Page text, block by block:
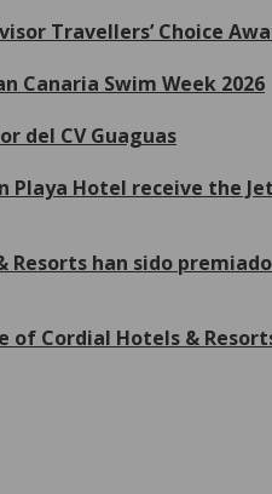
Travellers’ Choice
Canaria Swim Week 2026
del CV Guaguas
Playa Hotel receive the
han sido
of Cordial Hotels &